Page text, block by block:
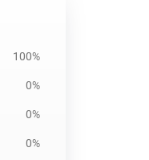
100%
0%
0%
0%